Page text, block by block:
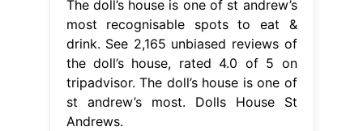
The doll’s house is one of st andrew’s
most recognisable spots to eat &
drink. See 2,165 unbiased reviews of
the doll’s house, rated 4.0 of 5 on
tripadvisor. The doll’s house is one of
st andrew’s most. Dolls House St
Andrews.